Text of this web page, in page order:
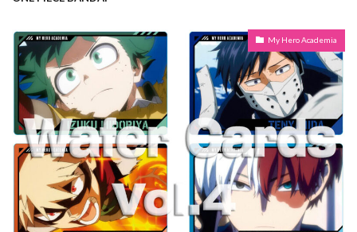
My Hero Academia